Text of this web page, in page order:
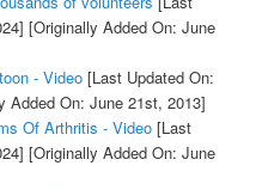
[Originally Added On: June
- Video[Last Updated On:
Added On: June 21st, 2013]
Of Arthritis - Video[Last
[Originally Added On: June